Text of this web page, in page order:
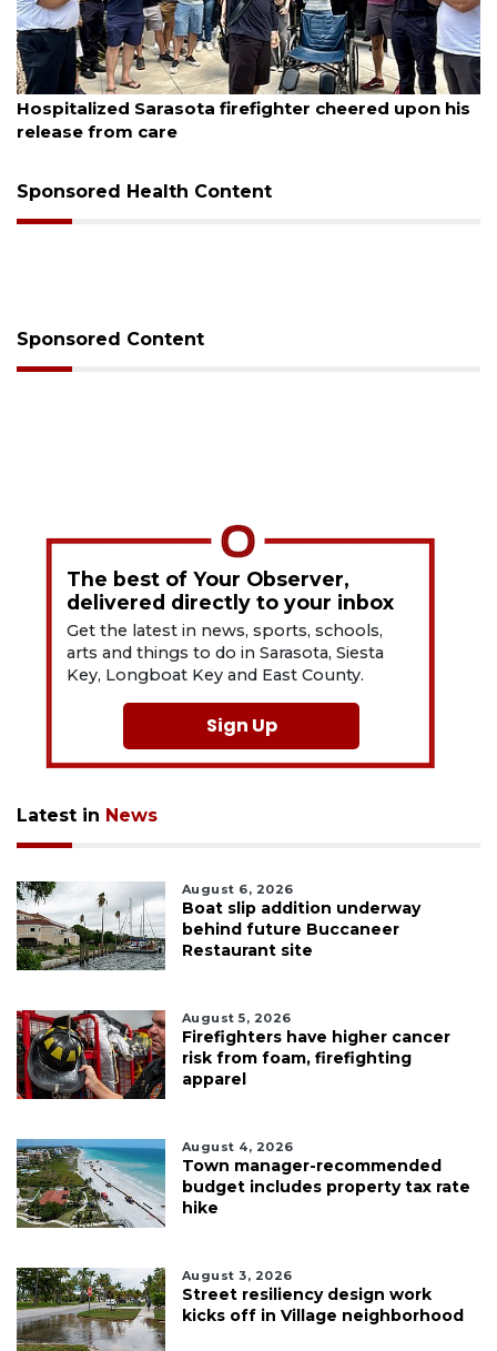
August 6, 2026
Hospitalized Sarasota firefighter cheered upon his
release from care
Sponsored Health Content
Sponsored Content
The best of Your Observer,
delivered directly to your inbox
Get the latest in news, sports, schools,
arts and things to do in Sarasota, Siesta
Key, Longboat Key and East County.
Sign Up
Latest in News
August 6, 2026
Boat slip addition underway
behind future Buccaneer
Restaurant site
August 5, 2026
Firefighters have higher cancer
risk from foam, firefighting
apparel
August 4, 2026
Town manager-recommended
budget includes property tax rate
hike
August 3, 2026
Street resiliency design work
kicks off in Village neighborhood